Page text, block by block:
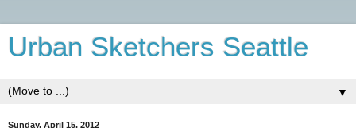
Urban Sketchers Seattle
▼
Sunday, April 15, 2012